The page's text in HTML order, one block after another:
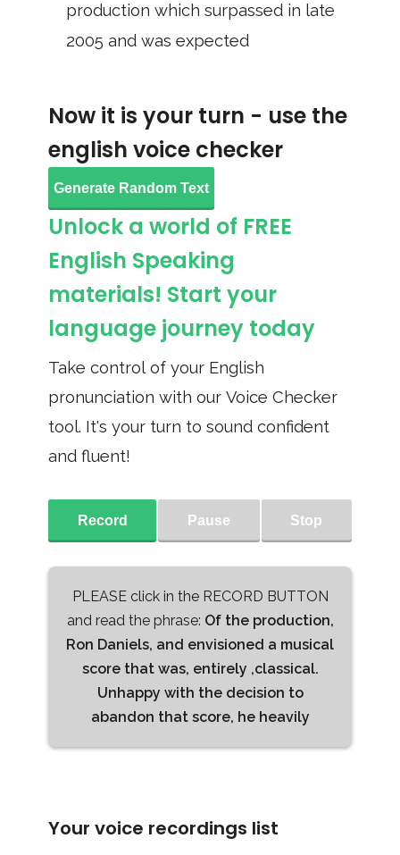
production which surpassed in late
2005 and was expected
Now it is your turn - use the
english voice checker
Generate Random Text
Unlock a world of FREE
English Speaking
materials! Start your
language journey today
Take control of your English
pronunciation with our Voice Checker
tool. It's your turn to sound confident
and fluent!
Record Pause Stop
PLEASE click in the RECORD BUTTON
and read the phrase: Of the production,
Ron Daniels, and envisioned a musical
score that was, entirely ,classical.
Unhappy with the decision to
abandon that score, he heavily
Your voice recordings list